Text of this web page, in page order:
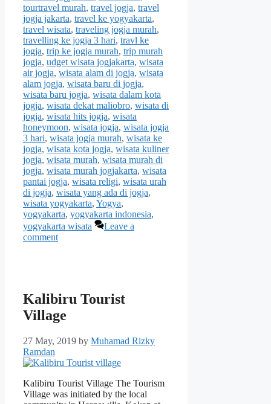
tourtravel murah, travel jogja, travel
jogja jakarta, travel ke yogyakarta,
travel wisata, traveling jogja murah,
travelling ke jogja 3 hari, travl ke
jogja, trip ke jogja murah, trip murah
jogja, udget wisata jogjakarta, wisata
air jogja, wisata alam di jogja, wisata
alam jogja, wisata baru di jogja,
wisata baru jogja, wisata dalam kota
jogja, wisata dekat maliobro, wisata di
jogja, wisata hits jogja, wisata
honeymoon, wisata jogja, wisata jogja
3 hari, wisata jogja murah, wisata ke
jogja, wisata kota jogja, wisata kuliner
jogja, wisata murah, wisata murah di
jogja, wisata murah jogjakarta, wisata
pantai jogja, wisata religi, wisata urah
di jogja, wisata yang ada di jogja,
wisata yogyakarta, Yogya,
yogyakarta, yogyakarta indonesia,
yogyakarta wisata
Leave a
comment
Kalibiru Tourist
Village
27 May, 2019 by Muhamad Rizky
Ramdan
Kalibiru Tourist Village The Tourism
Village was initiated by the local